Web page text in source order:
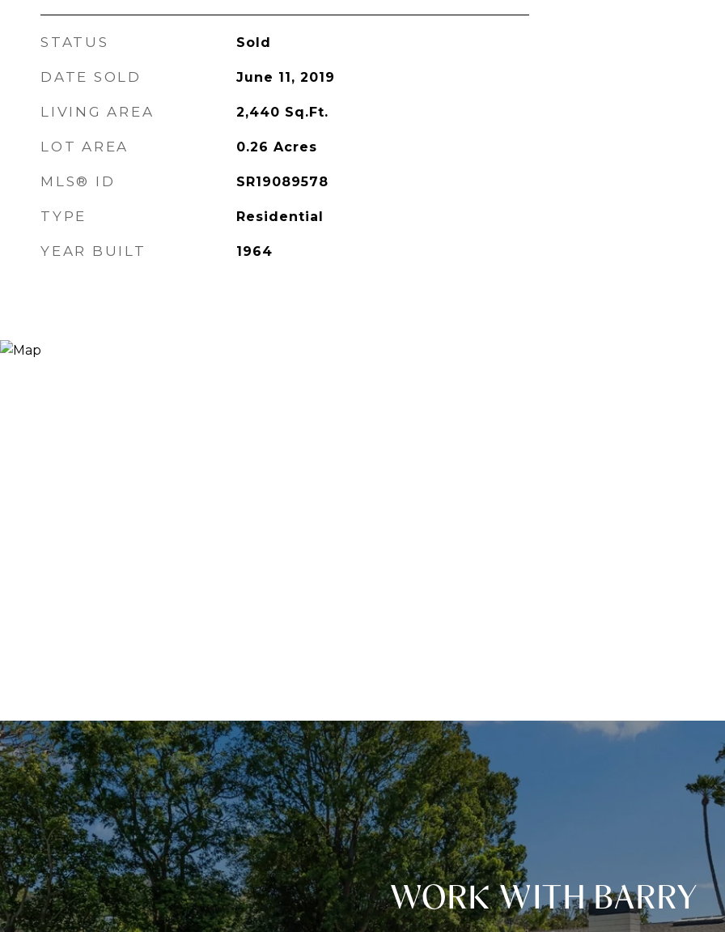
STATUS Sold
DATE SOLD June 11, 2019
LIVING AREA 2,440 Sq.Ft.
LOT AREA 0.26 Acres
MLS® ID SR19089578
TYPE Residential
YEAR BUILT 1964
WORK WITH BARRY